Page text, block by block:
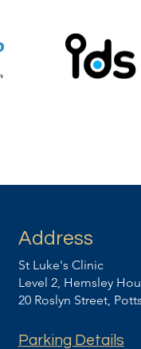
Address
St Luke's Clinic
Level 2, Hemsley
20 Roslyn Street,
Parking Details